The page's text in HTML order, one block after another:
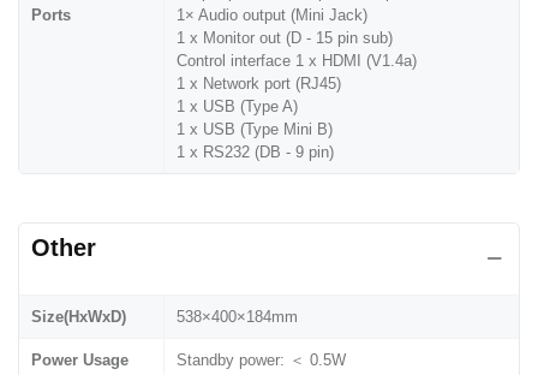
Ports
1× Audio output (Mini Jack)
1 x Monitor out (D - 15 pin sub)
Control interface 1 x HDMI (V1.4a)
1 x Network port (RJ45)
1 x USB (Type A)
1 x USB (Type Mini B)
1 x RS232 (DB - 9 pin)
Other
Size(HxWxD) 538×400×184mm
Power Usage Standby power: ＜ 0.5W